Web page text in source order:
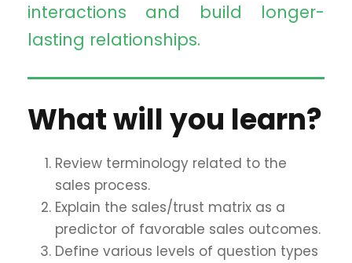
interactions and build longer-
lasting relationships.
What will you learn?
Review terminology related to the
sales process.
Explain the sales/trust matrix as a
predictor of favorable sales outcomes.
Define various levels of question types